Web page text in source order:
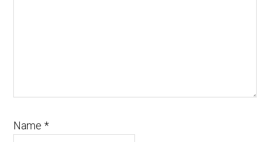
Name*